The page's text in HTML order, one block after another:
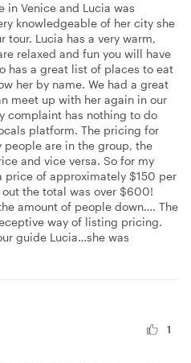
in Venice and Lucia was
knowledgeable of her city she
tour. Lucia has a very warm,
relaxed and fun you will have
has a great list of places to eat
her by name. We had a great
meet up with her again in our
complaint has nothing to do
platform. The pricing for
people are in the group, the
and vice versa. So for my
of approximately $150 per
the total was over $600!
amount of people down…. The
way of listing pricing.
guide Lucia…she was
1